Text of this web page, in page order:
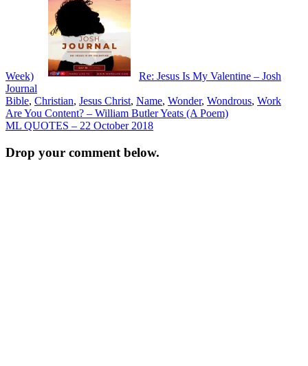
Week)
Re: Jesus Is My Valentine – Josh
Journal
Bible, Christian, Jesus Christ, Name, Wonder, Wondrous, Work
Post
navigation
Are You Content? – William Butler Yeats (A Poem)
ML QUOTES – 22 October 2018
Drop your comment below.